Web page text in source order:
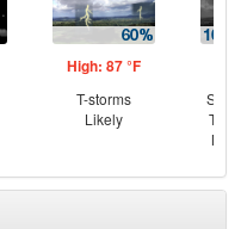
High: 87 °F
T-storms
Likely
T-